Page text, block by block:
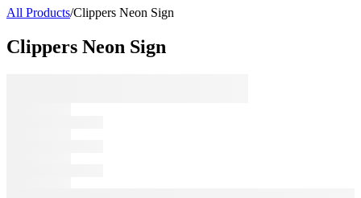
All Products/Clippers Neon Sign
Clippers Neon Sign